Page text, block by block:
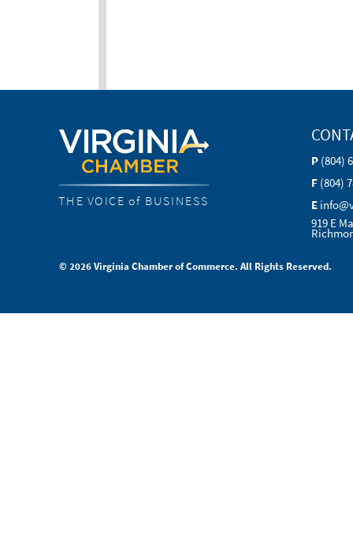
THE VOICE of BUSINESS
P (804)
F (804)
E
919 E
© 2026 Virginia Chamber of Commerce. All Rights Reserved.